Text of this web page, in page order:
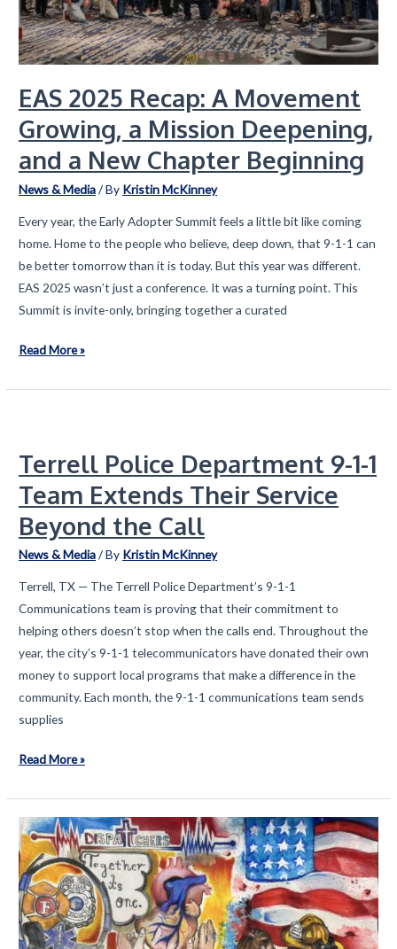
EAS 2025 Recap: A Movement
Growing, a Mission Deepening,
and a New Chapter Beginning
News & Media/ By Kristin McKinney
Every year, the Early Adopter Summit feels a little bit like coming
home. Home to the people who believe, deep down, that 9-1-1 can
be better tomorrow than it is today. But this year was different.
EAS 2025 wasn’t just a conference. It was a turning point. This
Summit is invite-only, bringing together a curated
EAS
Recap:
Growing,
a
Mission
Deepening,
and
New
Chapter
Beginning
Read More »
Terrell Police Department 9-1-1
Team Extends Their Service
Beyond the Call
News & Media/ By Kristin McKinney
Terrell, TX — The Terrell Police Department’s 9-1-1
Communications team is proving that their commitment to
helping others doesn’t stop when the calls end. Throughout the
year, the city’s 9-1-1 telecommunicators have donated their own
money to support local programs that make a difference in the
community. Each month, the 9-1-1 communications team sends
supplies
Terrell
Department
9-
1-
1
Team
Extends
Their
Read More »